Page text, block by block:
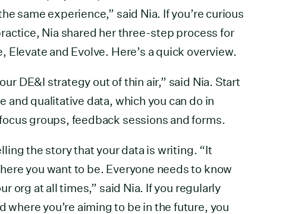
same experience,” said Nia. If you’re curious
Nia shared her three-step process for
and Evolve. Here’s a quick overview.
DE&I strategy out of thin air,” said Nia. Start
qualitative data, which you can do in
groups, feedback sessions and forms.
the story that your data is writing. “It
you want to be. Everyone needs to know
org at all times,” said Nia. If you regularly
where you’re aiming to be in the future, you